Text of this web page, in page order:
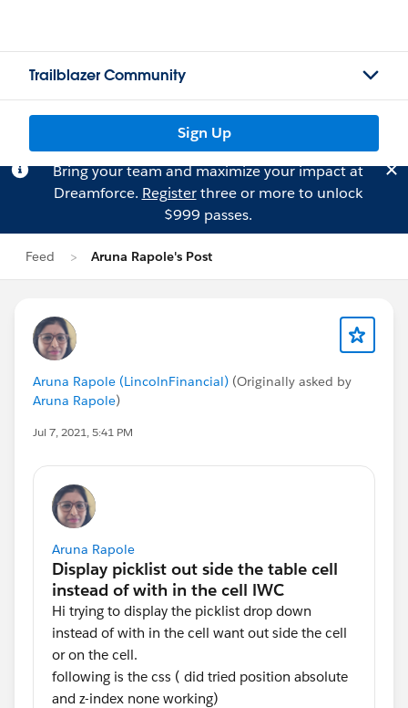
Trailblazer Community
Sign Up
Bring your team and maximize your impact at
Dreamforce. Registerthree or more to unlock
$999 passes.
Feed Aruna Rapole's Post
Aruna Rapole (LincolnFinancial) (Originally asked by
Aruna Rapole)
Jul 7, 2021, 5:41 PM
Aruna Rapole
Hi trying to display the picklist drop down
instead of with in the cell want out side the cell
or on the cell.
following is the css ( did tried position absolute
and z-index none working)